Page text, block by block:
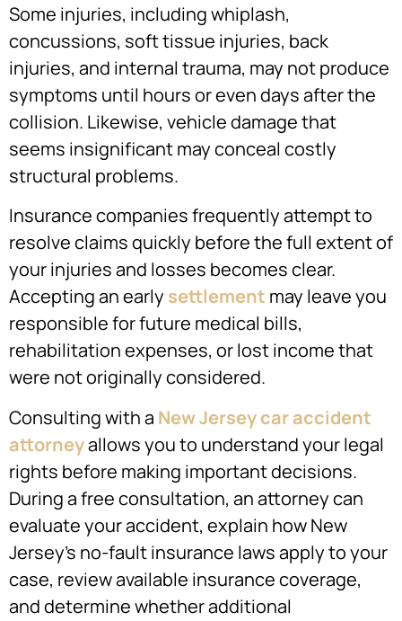
Some injuries, including whiplash,
concussions, soft tissue injuries, back
injuries, and internal trauma, may not produce
symptoms until hours or even days after the
collision. Likewise, vehicle damage that
seems insignificant may conceal costly
structural problems.
Insurance companies frequently attempt to
resolve claims quickly before the full extent of
your injuries and losses becomes clear.
Accepting an early settlement may leave you
responsible for future medical bills,
rehabilitation expenses, or lost income that
were not originally considered.
Consulting with a New Jersey car accident
attorneyallows you to understand your legal
rights before making important decisions.
During a free consultation, an attorney can
evaluate your accident, explain how New
Jersey’s no-fault insurance laws apply to your
case, review available insurance coverage,
and determine whether additional